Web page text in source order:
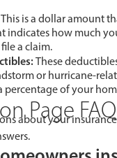
This is a dollar amount
indicates how much
a claim.
These
or hurricane-
percentage of your
Page
about your